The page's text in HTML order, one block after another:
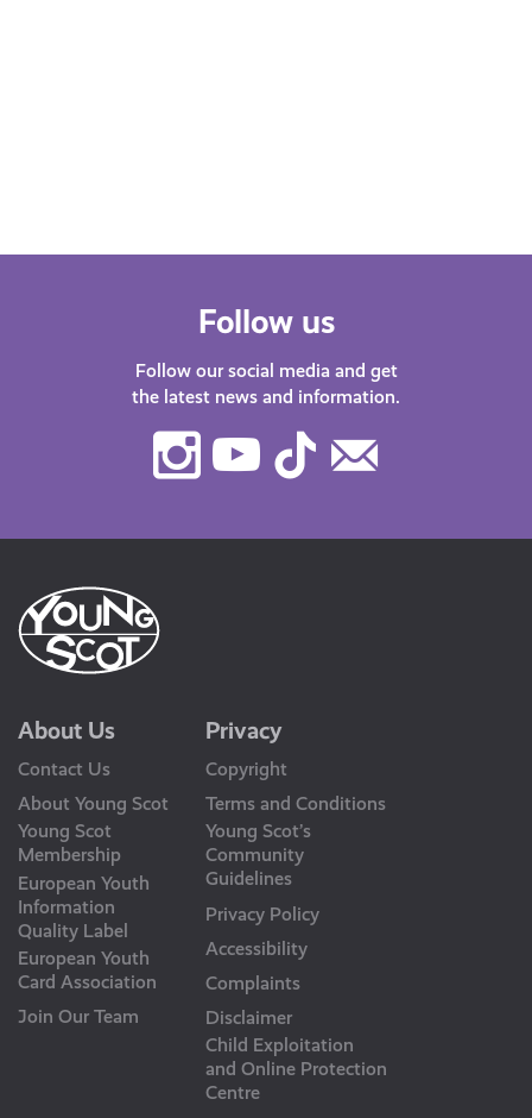
Follow us
Follow our social media and get
the latest news and information.
Instagram
Youtube
TikTok
About Us
Contact Us
About Young Scot
Young Scot
Membership
European Youth
Information
Quality Label
European Youth
Card Association
Join Our Team
Privacy
Copyright
Terms and Conditions
Young Scot’s
Community
Guidelines
Privacy Policy
Accessibility
Complaints
Disclaimer
Child Exploitation
and Online Protection
Centre